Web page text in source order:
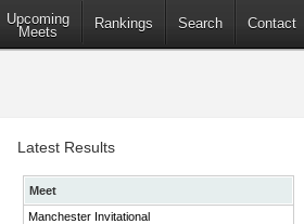
Upcoming
Meets
Rankings Search Contact
Latest Results
Meet
Manchester Invitational